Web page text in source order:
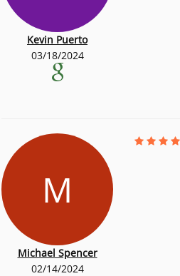
Kevin Puerto
03/18/2024
M
Michael Spencer
02/14/2024